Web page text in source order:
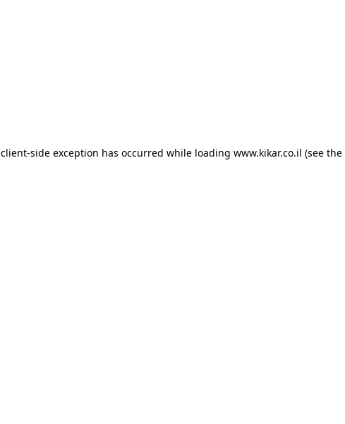
client-side exception has occurred while loading www.kikar.co.il (see the